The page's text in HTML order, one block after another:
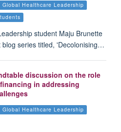
Global Healthcare Leadership
student Maju Brunette
series titled, 'Decolonising…
discussion on the role
in addressing
Global Healthcare Leadership